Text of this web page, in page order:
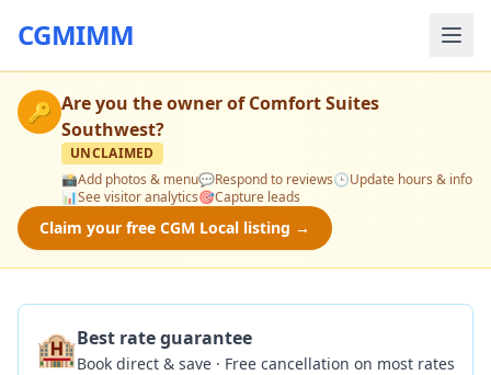
CGMIMM
🔑 Are you the owner ofComfort Suites
Southwest?
UNCLAIMED
📸Add photos & menu💬Respond to reviews🕒Update hours & info
📊See visitor analytics🎯Capture leads
Claim your free CGM Local listing →
🏨Best rate guarantee
Book direct & save · Free cancellation on most rates